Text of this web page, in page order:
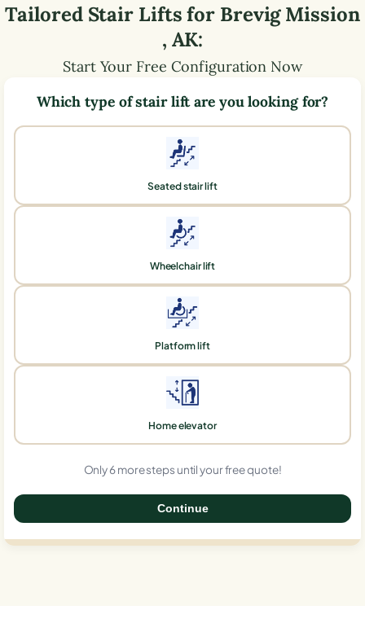
Tailored Stair Lifts for Brevig Mission
, AK:
Start Your Free Configuration Now
Which type of stair lift are you looking for?
Seated stair lift
Wheelchair lift
Platform lift
Home elevator
Only 6 more steps until your free quote!
Continue